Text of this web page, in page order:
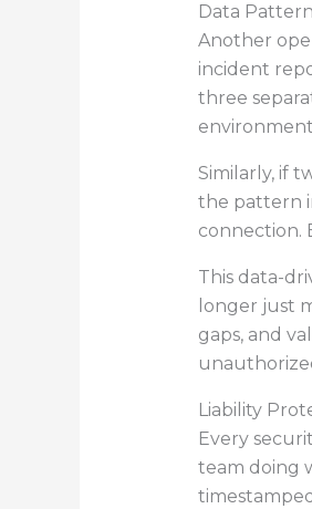
Data
Another
incident
three
Similarly, if
the pattern
connection.
This data-
longer just
gaps, and
Liability
Every
team doing